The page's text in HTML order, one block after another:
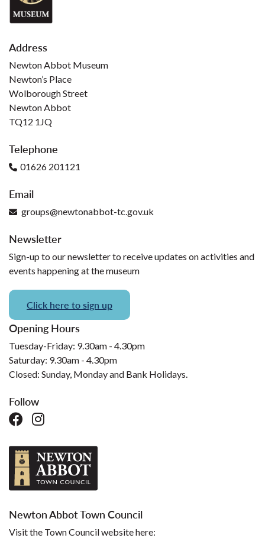
Address
Newton Abbot Museum
Newton’s Place
Wolborough Street
Newton Abbot
TQ12 1JQ
Telephone
01626 201121
Email
groups@newtonabbot-tc.gov.uk
Newsletter
Sign-up to our newsletter to receive updates on activities and
events happening at the museum
Click here to sign up
Opening Hours
Tuesday-Friday: 9.30am - 4.30pm
Saturday: 9.30am - 4.30pm
Closed: Sunday, Monday and Bank Holidays.
Follow
Newton Abbot Town Council
Visit the Town Council website here: